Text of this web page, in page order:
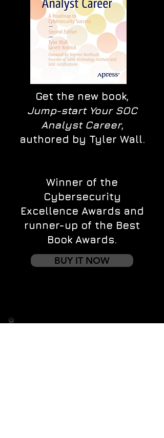
Get the new book,
Jump-start Your SOC
Analyst Career,
authored by Tyler Wall.
Winner of the
Cybersecurity
Excellence Awards and
runner-up of the Best
Book Awards.
BUY IT NOW